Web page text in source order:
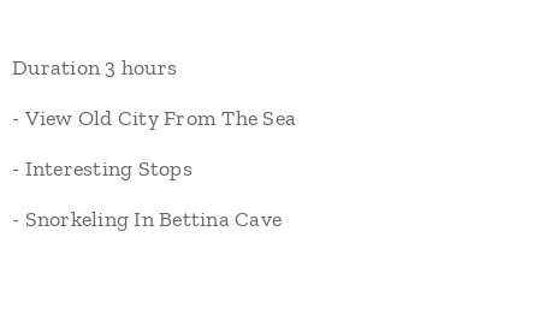
Duration 3 hours
- View Old City From The Sea
- Interesting Stops
- Snorkeling In Bettina Cave